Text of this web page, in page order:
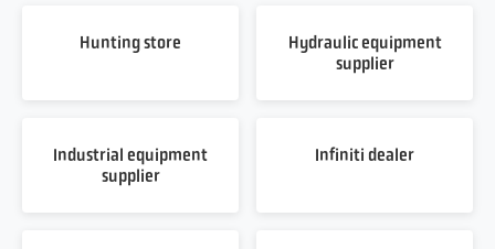
Hunting store
Hydraulic equipment
supplier
Industrial equipment
supplier
Infiniti dealer